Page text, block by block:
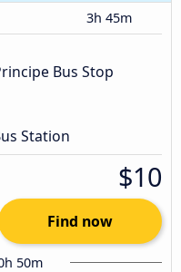
3h 45m
Bus Stop
Station
$10
Find now
50m